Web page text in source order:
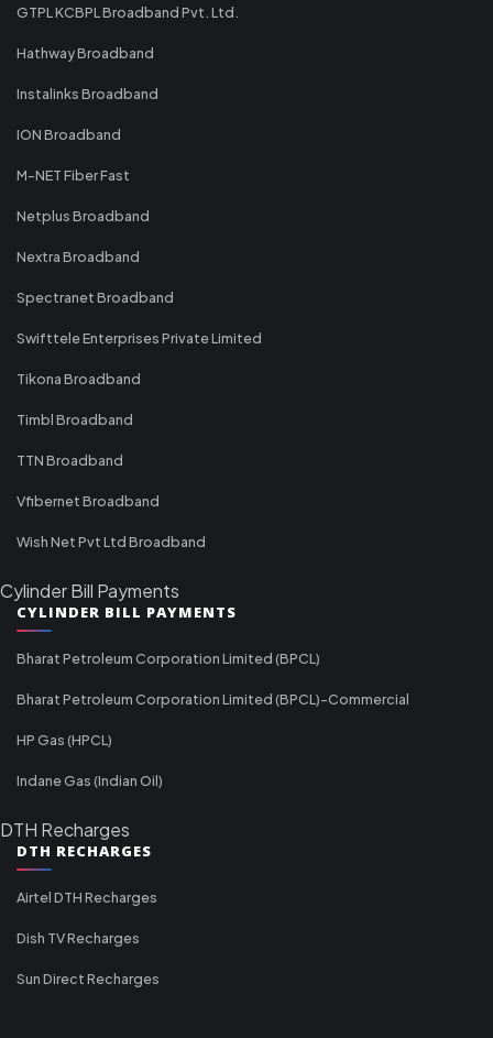
GTPL KCBPL Broadband Pvt. Ltd.
Hathway Broadband
Instalinks Broadband
ION Broadband
M-NET Fiber Fast
Netplus Broadband
Nextra Broadband
Spectranet Broadband
Swifttele Enterprises Private Limited
Tikona Broadband
Timbl Broadband
TTN Broadband
Vfibernet Broadband
Wish Net Pvt Ltd Broadband
Cylinder Bill Payments
CYLINDER BILL PAYMENTS
Bharat Petroleum Corporation Limited (BPCL)
Bharat Petroleum Corporation Limited (BPCL)-Commercial
HP Gas (HPCL)
Indane Gas (Indian Oil)
DTH Recharges
DTH RECHARGES
Airtel DTH Recharges
Dish TV Recharges
Sun Direct Recharges